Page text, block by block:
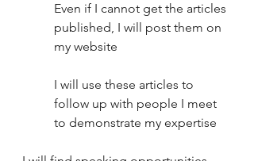
Even if I cannot get the articles
published, I will post them on
my website
I will use these articles to
follow up with people I meet
to demonstrate my expertise